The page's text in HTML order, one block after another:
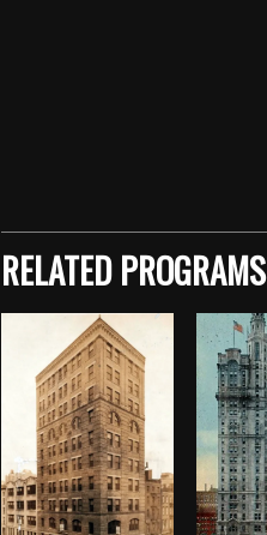
RELATED PROGRAMS